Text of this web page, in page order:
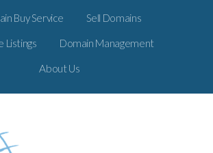
Buy Service Sell Domains
Listings Domain Management
About Us